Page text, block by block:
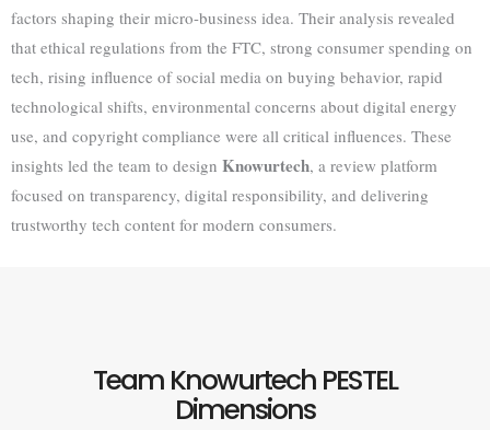
factors shaping their micro-business idea. Their analysis revealed
that ethical regulations from the FTC, strong consumer spending on
tech, rising influence of social media on buying behavior, rapid
technological shifts, environmental concerns about digital energy
use, and copyright compliance were all critical influences. These
insights led the team to design Knowurtech, a review platform
focused on transparency, digital responsibility, and delivering
trustworthy tech content for modern consumers.
Team Knowurtech PESTEL
Dimensions